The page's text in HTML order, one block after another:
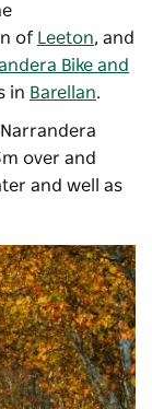
of Leeton, and
Bike and
in Barellan.
over and
and well as